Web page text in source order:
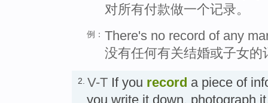
对所有付款做一个记录。
例： There's no record of any
没有任何有关结婚或子女的
2. V-T If you record a piece of
you write it down, photograph